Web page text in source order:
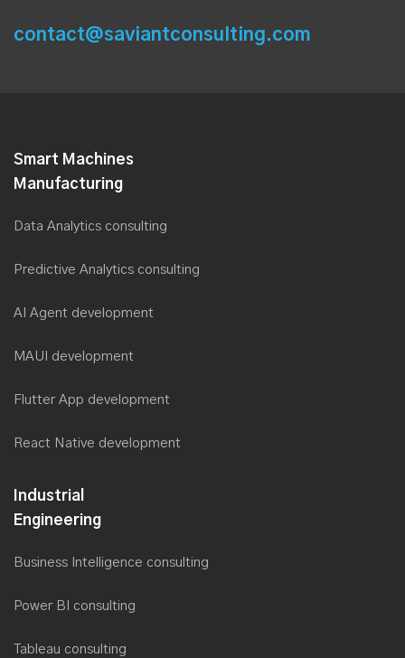
contact@saviantconsulting.com
Smart Machines
Manufacturing
Data Analytics consulting
Predictive Analytics consulting
AI Agent development
MAUI development
Flutter App development
React Native development
Industrial
Engineering
Business Intelligence consulting
Power BI consulting
Tableau consulting